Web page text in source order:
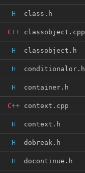
H class.h
C++ classobject.cpp
H classobject.h
H conditionalor.h
H container.h
C++ context.cpp
H context.h
H dobreak.h
H docontinue.h